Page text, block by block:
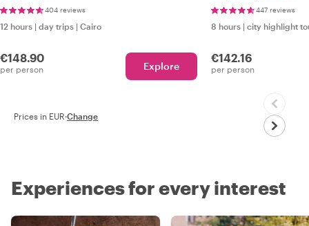
404 reviews
12 hours | day trips | Cairo
€148.90
per person Explore
447 reviews
8 hours | city highlight
€142.16
per person
Prices in EUR·Change
Experiences for every interest